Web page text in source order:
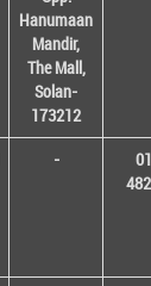
Hanumaan
Mandir,
The Mall,
Solan-
173212
-